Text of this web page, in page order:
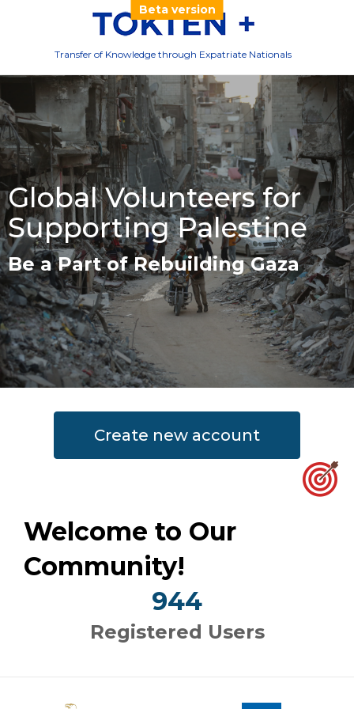
Beta version
Transfer of Knowledge through Expatriate Nationals
Global Volunteers for
Supporting Palestine
Be a Part of Rebuilding Gaza
Create new account
Welcome to Our
Community!
944
Registered Users